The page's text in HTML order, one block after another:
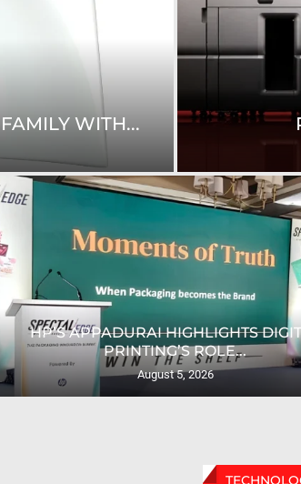
WITH...
HP’S APPADURAI HIGHLIGHTS
PRINTING’S ROLE...
August 5, 2026